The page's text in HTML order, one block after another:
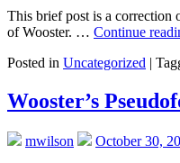
This brief post is a correction
of Wooster. … Continue
Posted in Uncategorized |
Wooster’s
mwilson
October 30,